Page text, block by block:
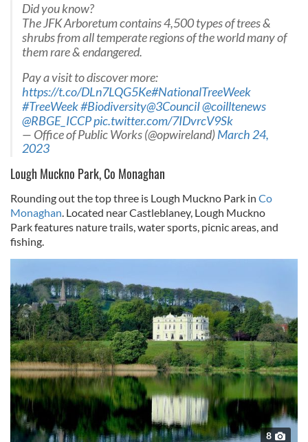
Did you know?
The JFK Arboretum contains 4,500 types of trees &
shrubs from all temperate regions of the world many of
them rare & endangered.
Pay a visit to discover more:
https://t.co/DLn7LQG5Ke#NationalTreeWeek
#TreeWeek#Biodiversity@3CounciI@coilltenews
@RBGE_ICCPpic.twitter.com/7IDvrcV9Sk
— Office of Public Works (@opwireland)March 24,
2023
Lough Muckno Park, Co Monaghan
Rounding out the top three is Lough Muckno Park in Co
Monaghan . Located near Castleblaney, Lough Muckno
Park features nature trails, water sports, picnic areas, and
fishing.
8